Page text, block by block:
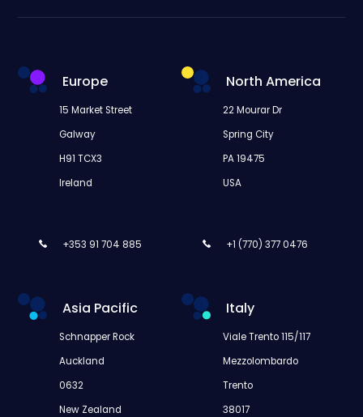
Europe
15 Market Street
Galway
H91 TCX3
Ireland
+353 91 704 885
North America
22 Mourar Dr
Spring City
PA 19475
USA
+1 (770) 377 0476
Asia Pacific
Schnapper Rock
Auckland
0632
New Zealand
Italy
Viale Trento 115/117
Mezzolombardo
Trento
38017